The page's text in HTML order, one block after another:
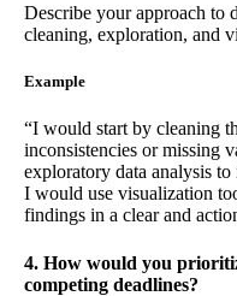
Describe your approach to
cleaning, exploration, and
Example
“I would start by cleaning
inconsistencies or missing
exploratory data analysis
I would use visualization
findings in a clear and
4. How would you
competing deadlines?